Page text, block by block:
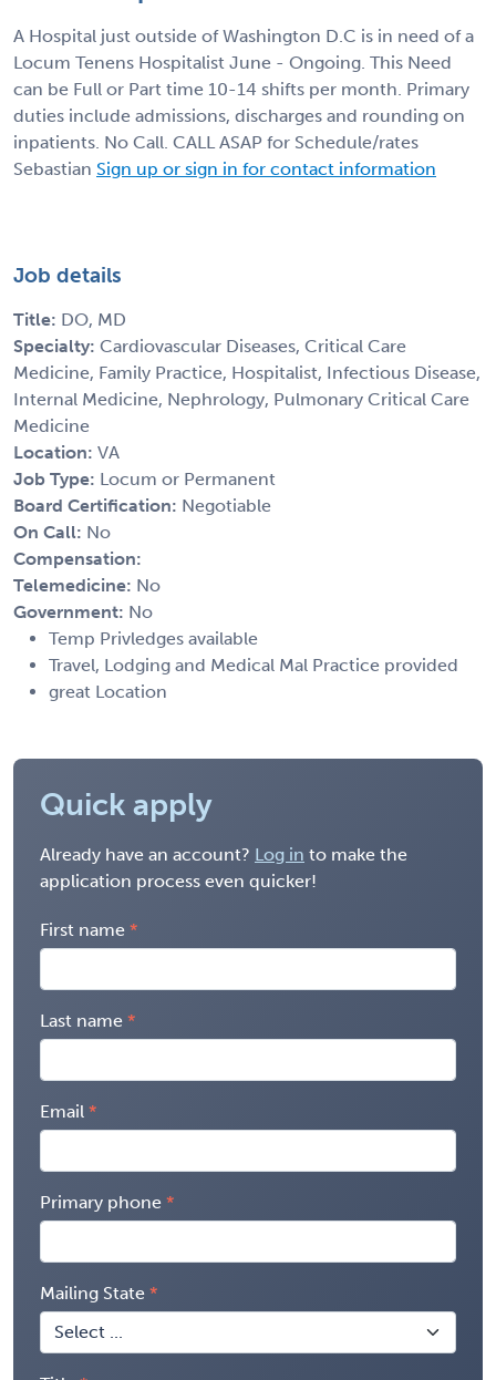
A Hospital just outside of Washington D.C is in need of a
Locum Tenens Hospitalist June - Ongoing. This Need
can be Full or Part time 10-14 shifts per month. Primary
duties include admissions, discharges and rounding on
inpatients. No Call. CALL ASAP for Schedule/rates
Sebastian Sign up or sign in for contact information
Job details
Title: DO, MD
Specialty: Cardiovascular Diseases, Critical Care
Medicine, Family Practice, Hospitalist, Infectious Disease,
Internal Medicine, Nephrology, Pulmonary Critical Care
Medicine
Location: VA
Job Type: Locum or Permanent
Board Certification: Negotiable
On Call: No
Compensation:
Telemedicine: No
Government: No
Temp Privledges available
Travel, Lodging and Medical Mal Practice provided
great Location
Quick apply
Already have an account? Log in to make the
application process even quicker!
First name
Last name
Email
Primary phone
Mailing State